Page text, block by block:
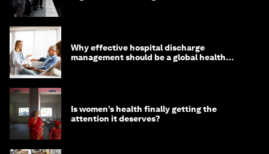
Why effective hospital discharge
management should be a global health
Is women’s health finally getting the
attention it deserves?